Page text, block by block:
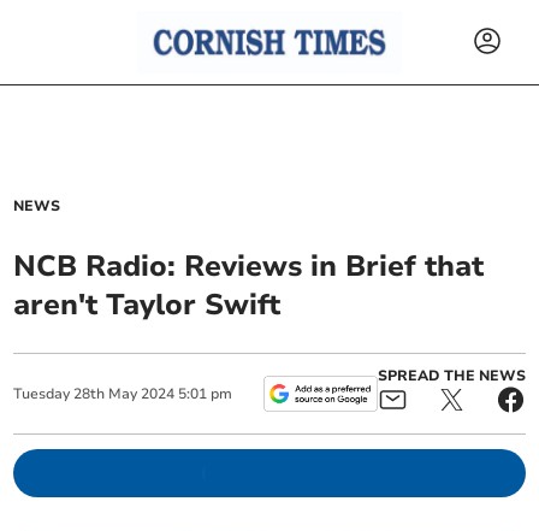
NEWS
NCB Radio: Reviews in Brief that
aren't Taylor Swift
Tuesday 28th May 2024 5:01 pm
SPREAD THE NEWS